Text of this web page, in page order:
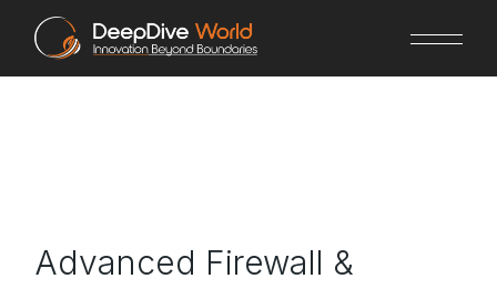
content
Advanced Firewall &